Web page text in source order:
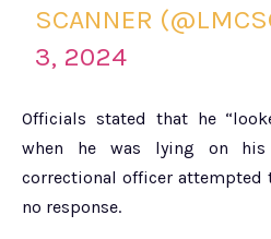
SCANNER
3, 2024
Officials stated that he
when he was lying on his
correctional officer
no response.